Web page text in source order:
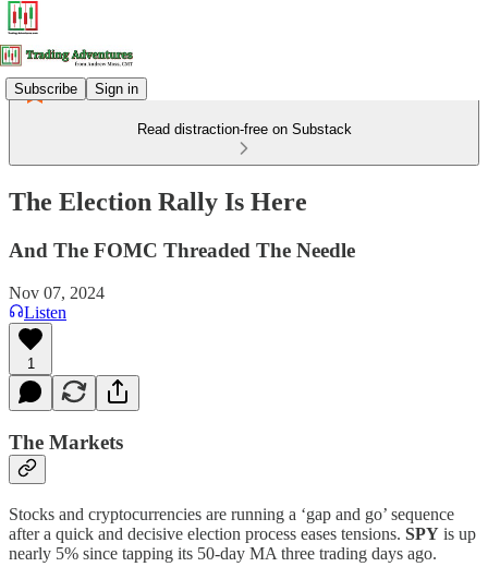
Subscribe Sign in
Read distraction-free on Substack
The Election Rally Is Here
And The FOMC Threaded The Needle
Nov 07, 2024
Listen
1
The Markets
Stocks and cryptocurrencies are running a ‘gap and go’ sequence
after a quick and decisive election process eases tensions. SPY is up
nearly 5% since tapping its 50-day MA three trading days ago.